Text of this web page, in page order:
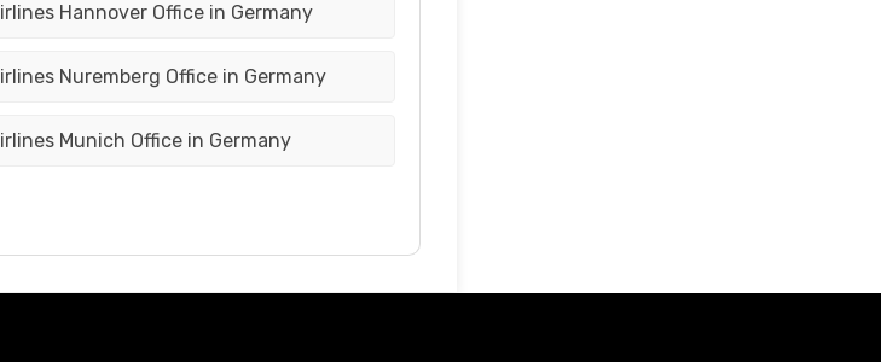
Hannover Office in Germany
Nuremberg Office in Germany
Munich Office in Germany